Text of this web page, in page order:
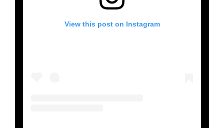
View this post on Instagram